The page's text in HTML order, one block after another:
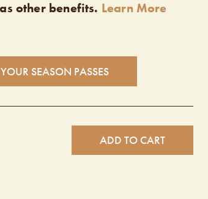
other benefits. Learn More
SEASON PASSES
ADD TO CART